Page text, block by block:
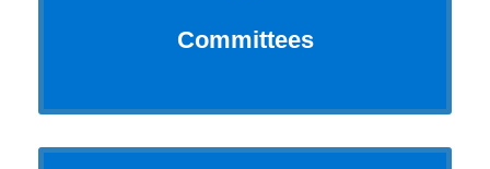
Committees